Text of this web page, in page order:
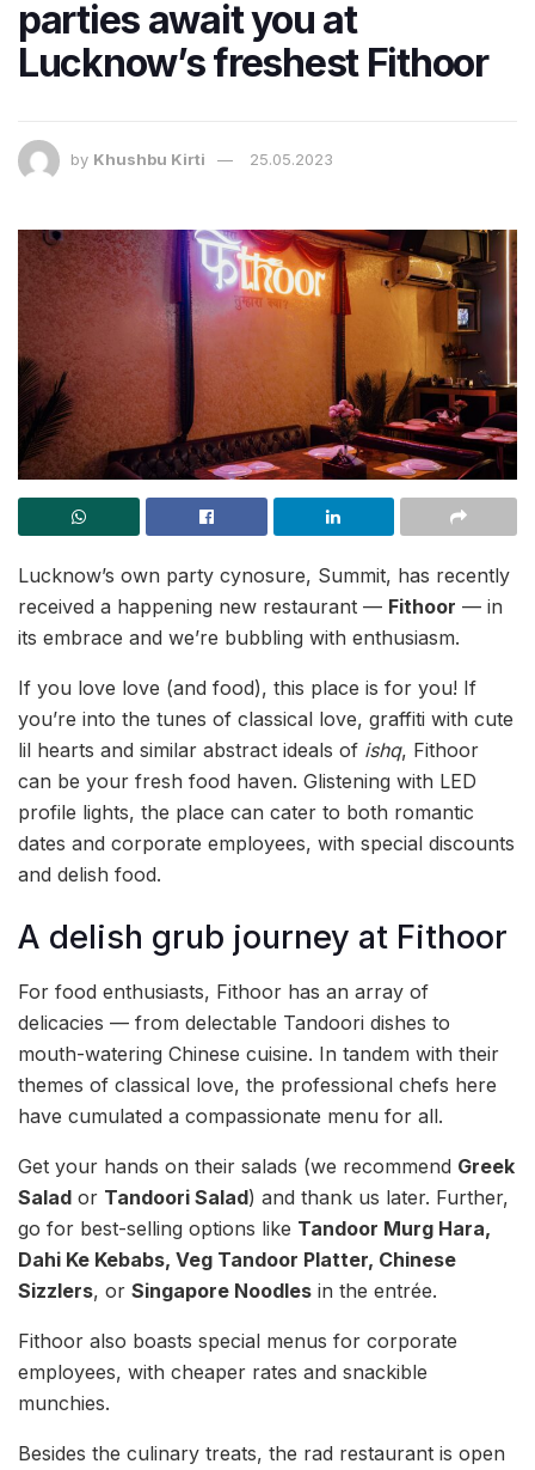
parties await you at
Lucknow’s freshest Fithoor
by Khushbu Kirti 25.05.2023
Lucknow’s own party cynosure, Summit, has recently
received a happening new restaurant — Fithoor — in
its embrace and we’re bubbling with enthusiasm.
If you love love (and food), this place is for you! If
you’re into the tunes of classical love, graffiti with cute
lil hearts and similar abstract ideals of ishq, Fithoor
can be your fresh food haven. Glistening with LED
profile lights, the place can cater to both romantic
dates and corporate employees, with special discounts
and delish food.
A delish grub journey at Fithoor
For food enthusiasts, Fithoor has an array of
delicacies — from delectable Tandoori dishes to
mouth-watering Chinese cuisine. In tandem with their
themes of classical love, the professional chefs here
have cumulated a compassionate menu for all.
Get your hands on their salads (we recommend Greek
Salad or Tandoori Salad) and thank us later. Further,
go for best-selling options like Tandoor Murg Hara,
Dahi Ke Kebabs, Veg Tandoor Platter, Chinese
Sizzlers, or Singapore Noodles in the entrée.
Fithoor also boasts special menus for corporate
employees, with cheaper rates and snackible
munchies.
Besides the culinary treats, the rad restaurant is open